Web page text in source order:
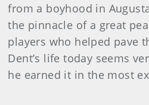
from a boyhood in
the pinnacle of a great
players who helped pave
Dent’s life today seems
he earned it in the most